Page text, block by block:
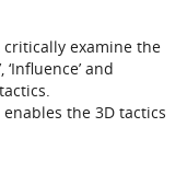
examine the
and
the 3D tactics